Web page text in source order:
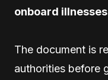
onboard illnesses
The document is
authorities before